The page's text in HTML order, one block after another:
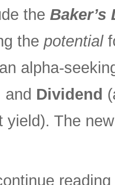
the Baker’s
the potential
alpha-
and Dividend
yield). The